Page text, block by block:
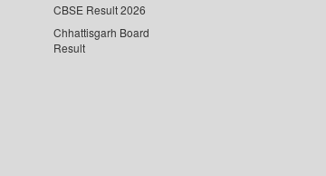
CBSE Result 2026
Chhattisgarh Board
Result